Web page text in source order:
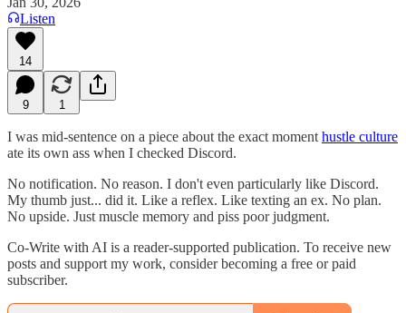
Listen
14
9 1
I was mid-sentence on a piece about the exact moment hustle culture
ate its own ass when I checked Discord.
No notification. No reason. I don't even particularly like Discord.
My thumb just... did it. Like a reflex. Like texting an ex. No plan.
No upside. Just muscle memory and piss poor judgment.
Co-Write with AI is a reader-supported publication. To receive new
posts and support my work, consider becoming a free or paid
subscriber.